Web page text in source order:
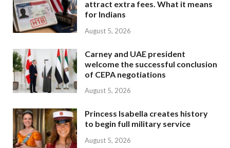
attract extra fees. What it means
for Indians
August 5, 2026
Carney and UAE president
welcome the successful conclusion
of CEPA negotiations
August 5, 2026
Princess Isabella creates history
to begin full military service
August 5, 2026